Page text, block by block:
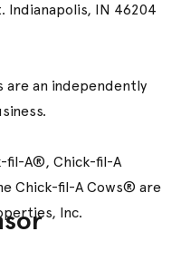
Indianapolis, IN 46204
an independently
fil-A®, Chick-fil-A
Chick-fil-A Cows® are
Inc.